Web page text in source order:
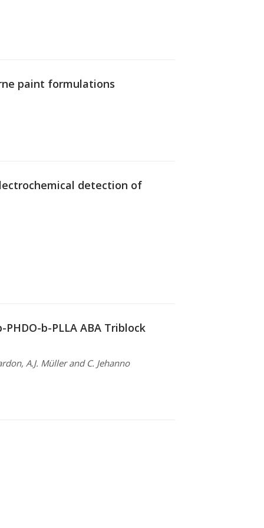
paint formulations
detection of
b-PLLA ABA Triblock
A.J. Müller and C. Jehanno